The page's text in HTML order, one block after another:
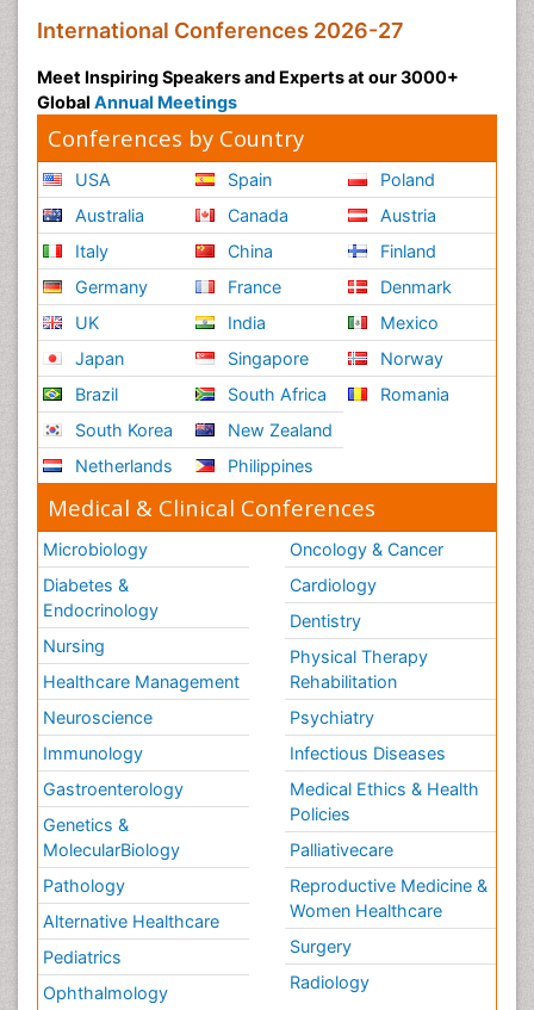
International Conferences 2026-27
Meet Inspiring Speakers and Experts at our 3000+
Global Annual Meetings
Conferences by Country
USA
Australia
Italy
Germany
UK
Japan
Brazil
South Korea
Netherlands
Spain
Canada
China
France
India
Singapore
South Africa
New Zealand
Philippines
Poland
Austria
Finland
Denmark
Mexico
Norway
Romania
Medical & Clinical Conferences
Microbiology
Diabetes &
Endocrinology
Nursing
Healthcare Management
Neuroscience
Immunology
Gastroenterology
Genetics &
MolecularBiology
Pathology
Alternative Healthcare
Pediatrics
Ophthalmology
Oncology & Cancer
Cardiology
Dentistry
Physical Therapy
Rehabilitation
Psychiatry
Infectious Diseases
Medical Ethics & Health
Policies
Palliativecare
Reproductive Medicine &
Women Healthcare
Surgery
Radiology